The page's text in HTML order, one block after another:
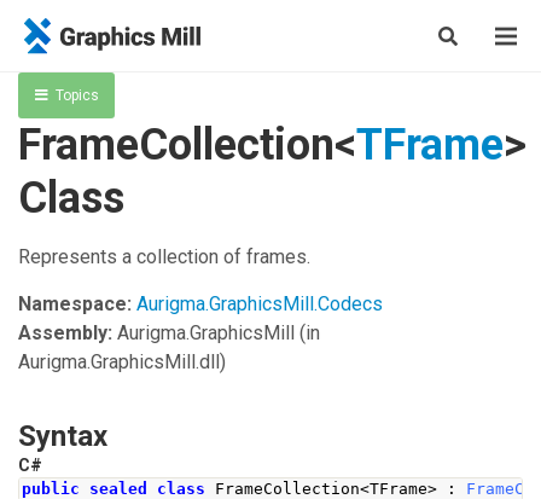
Topics
FrameCollection<TFrame>
Class
Represents a collection of frames.
Namespace: Aurigma.GraphicsMill.Codecs
Assembly: Aurigma.GraphicsMill (in
Aurigma.GraphicsMill.dll)
Syntax
C#
public sealed class FrameCollection<TFrame> :